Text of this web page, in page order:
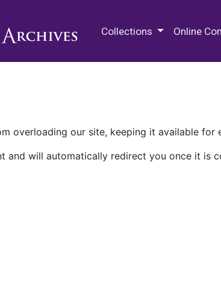
Collections Online
overloading our site, keeping it available for
and will automatically redirect you once it is